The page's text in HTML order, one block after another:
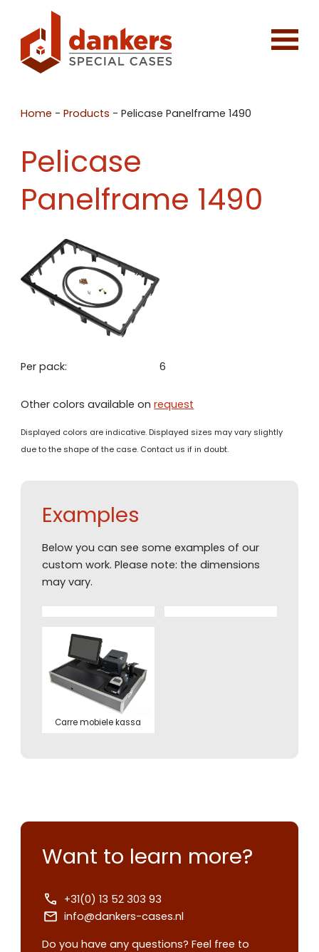
Home -Products -Pelicase Panelframe 1490
Pelicase
Panelframe 1490
Per pack: 6
Other colors available onrequest
Displayed colors are indicative. Displayed sizes may vary slightly
due to the shape of the case. Contact us if in doubt.
Examples
Below you can see some examples of our
custom work. Please note: the dimensions
may vary.
Carre mobiele kassa
Want to learn more?
+31(0) 13 52 303 93
info@dankers-cases.nl
Do you have any questions? Feel free to